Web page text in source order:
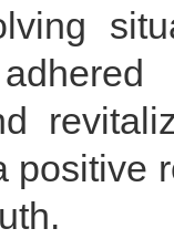
positive